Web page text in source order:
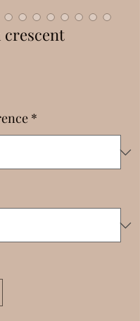
crescent
*